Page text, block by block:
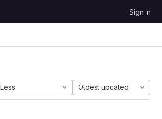
Sign in
Less Oldest updated